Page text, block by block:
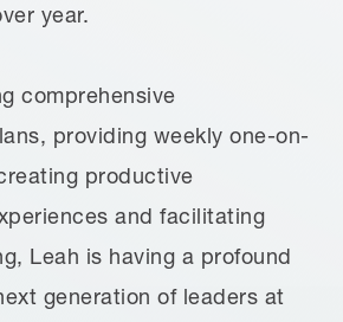
year.
comprehensive
providing weekly one-on-
productive
and facilitating
Leah is having a profound
generation of leaders at